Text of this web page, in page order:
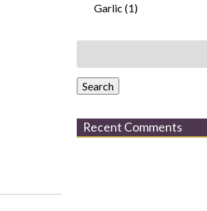
Garlic (1)
for:
Search
Recent Comments